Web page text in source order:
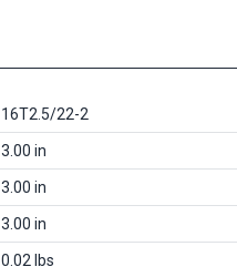
16T2.5/22-2
3.00 in
3.00 in
3.00 in
0.02 lbs